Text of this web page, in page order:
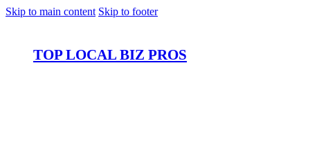
Skip to main content Skip to footer
TOP LOCAL BIZ PROS